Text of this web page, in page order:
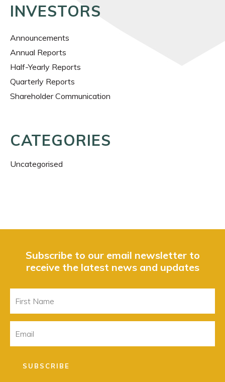
INVESTORS
Announcements
Annual Reports
Half-Yearly Reports
Quarterly Reports
Shareholder Communication
CATEGORIES
Uncategorised
Subscribe to our email newsletter to
receive the latest news and updates
Name
SUBSCRIBE